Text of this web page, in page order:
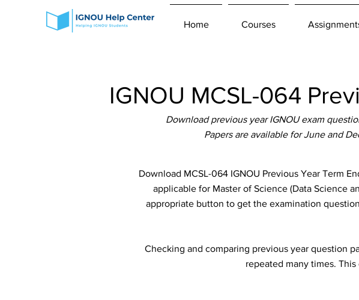
Home Courses
IGNOU MCSL-064
Download previous year IGNOU exam
Papers are available for June and
Download MCSL-064 IGNOU Previous Year Term
applicable for Master of Science (Data Science
appropriate button to get the examination
Checking and comparing previous year question
repeated many times.